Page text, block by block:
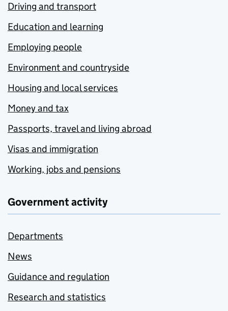
Driving and transport
Education and learning
Employing people
Environment and countryside
Housing and local services
Money and tax
Passports, travel and living abroad
Visas and immigration
Working, jobs and pensions
Government activity
Departments
News
Guidance and regulation
Research and statistics